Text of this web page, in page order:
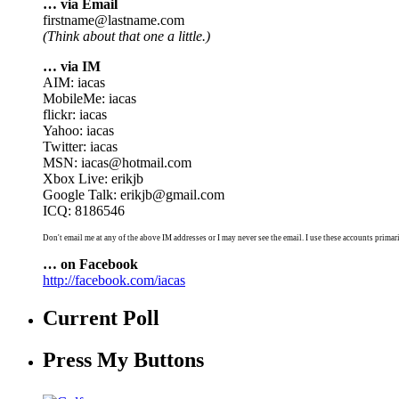
… via Email
firstname@lastname.com
(Think about that one a little.)
… via IM
AIM: iacas
MobileMe: iacas
flickr: iacas
Yahoo: iacas
Twitter: iacas
MSN: iacas@hotmail.com
Xbox Live: erikjb
Google Talk: erikjb@gmail.com
ICQ: 8186546
Don't email me at any of the above IM addresses or I may never see the email. I use these accounts
… on Facebook
http://facebook.com/iacas
Current Poll
Press My Buttons